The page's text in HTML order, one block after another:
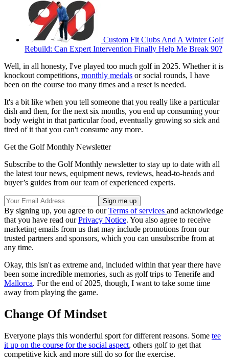
Custom Fit Clubs And A Winter Golf
Rebuild: Can Expert Intervention Finally Help Me Break 90?
Well, in all honesty, I've played too much golf in 2025. Whether it is
knockout competitions, monthly medals or social rounds, I have
been on the course too many times and a reset is needed.
It's a bit like when you tell someone that you really like a particular
dish and then, for the next six months, you end up consuming your
body weight in that particular food, eventually growing so sick and
tired of it that you can't consume any more.
Get the Golf Monthly Newsletter
Subscribe to the Golf Monthly newsletter to stay up to date with all
the latest tour news, equipment news, reviews, head-to-heads and
buyer’s guides from our team of experienced experts.
By signing up, you agree to ourTerms of services and acknowledge
that you have read ourPrivacy Notice. You also agree to receive
marketing emails from us that may include promotions from our
trusted partners and sponsors, which you can unsubscribe from at
any time.
Okay, this isn't as extreme and, included within that year there have
been some incredible memories, such as golf trips to Tenerife and
Mallorca. For the end of 2025, though, I want to take some time
away from playing the game.
Change Of Mindset
Everyone plays this wonderful sport for different reasons. Some tee
it up on the course for the social aspect, others golf to get that
competitive kick and more still do so for the exercise.